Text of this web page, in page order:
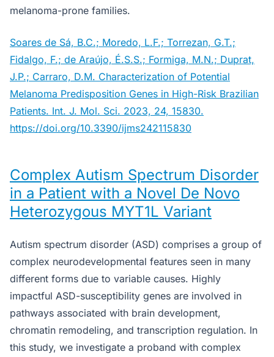
melanoma-prone families.
Soares de Sá, B.C.; Moredo, L.F.; Torrezan, G.T.;
Fidalgo, F.; de Araújo, É.S.S.; Formiga, M.N.; Duprat,
J.P.; Carraro, D.M. Characterization of Potential
Melanoma Predisposition Genes in High-Risk Brazilian
Patients. Int. J. Mol. Sci. 2023, 24, 15830.
https://doi.org/10.3390/ijms242115830
Complex Autism Spectrum Disorder
in a Patient with a Novel De Novo
Heterozygous MYT1L Variant
Autism spectrum disorder (ASD) comprises a group of
complex neurodevelopmental features seen in many
different forms due to variable causes. Highly
impactful ASD-susceptibility genes are involved in
pathways associated with brain development,
chromatin remodeling, and transcription regulation. In
this study, we investigate a proband with complex